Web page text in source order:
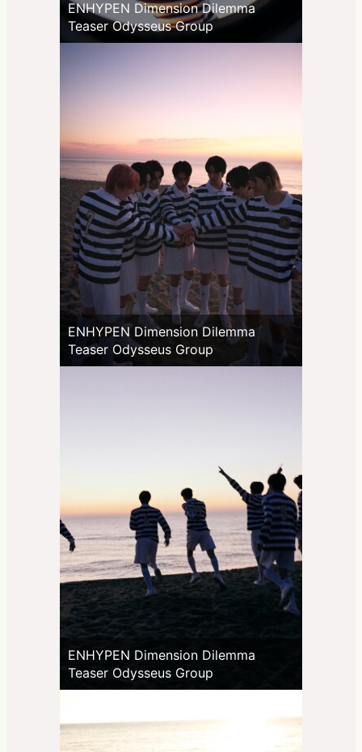
ENHYPEN Dimension Dilemma
Teaser Odysseus Group
ENHYPEN Dimension Dilemma
Teaser Odysseus Group
ENHYPEN Dimension Dilemma
Teaser Odysseus Group